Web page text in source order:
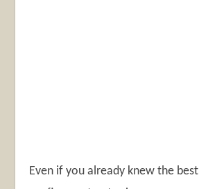
Even if you already knew the best